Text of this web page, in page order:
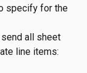
specify for the
all sheet
line items: